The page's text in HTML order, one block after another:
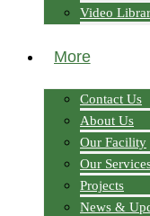
Video
More
Contact Us
About Us
Our Facility
Our
Projects
News &